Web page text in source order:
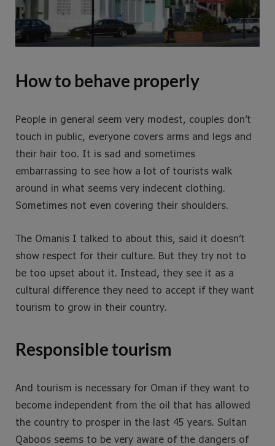
How to behave properly
People in general seem very modest, couples don’t
touch in public, everyone covers arms and legs and
their hair too. It is sad and sometimes
embarrassing to see how a lot of tourists walk
around in what seems very indecent clothing.
Sometimes not even covering their shoulders.
The Omanis I talked to about this, said it doesn’t
show respect for their culture. But they try not to
be too upset about it. Instead, they see it as a
cultural difference they need to accept if they want
tourism to grow in their country.
Responsible tourism
And tourism is necessary for Oman if they want to
become independent from the oil that has allowed
the country to prosper in the last 45 years. Sultan
Qaboos seems to be very aware of the dangers of